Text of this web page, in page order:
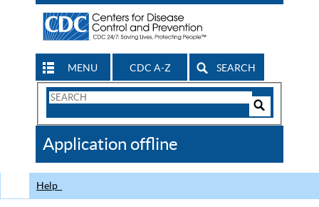
MENU CDC A-Z SEARCH
Search
CDC
Application offline
Help